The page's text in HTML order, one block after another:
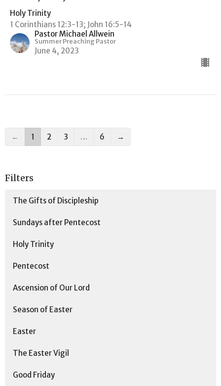
Holy Trinity
1 Corinthians 12:3-13; John 16:5-14
Pastor Michael Allwein
Summer Preaching Pastor
June 4, 2023
← 1 2 3 … 6 →
Filters
The Gifts of Discipleship
Sundays after Pentecost
Holy Trinity
Pentecost
Ascension of Our Lord
Season of Easter
Easter
The Easter Vigil
Good Friday